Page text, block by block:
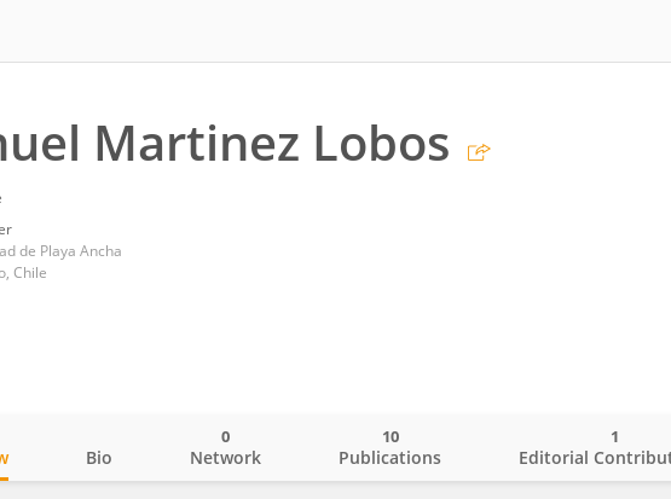
Martinez Lobos
de Playa Ancha
Chile
Bio Network
0
Publications
10
Editorial
1